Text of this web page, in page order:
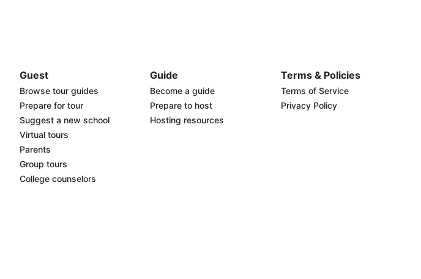
Guest
Browse tour guides
Prepare for tour
Suggest a new school
Virtual tours
Parents
Group tours
College counselors
Guide
Become a guide
Prepare to host
Hosting resources
Terms & Policies
Terms of Service
Privacy Policy